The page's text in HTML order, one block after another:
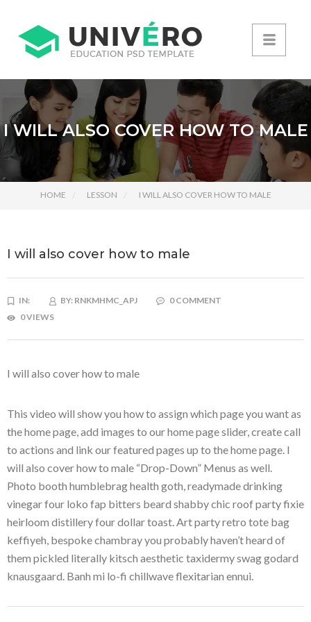
I WILL ALSO COVER HOW TO MALE
HOME LESSON I WILL ALSO COVER HOW TO MALE
I will also cover how to male
IN: BY: RNKMHMC_APJ
0 COMMENT
0 VIEWS
I will also cover how to male
This video will show you how to assign which page you want as
the home page, add images to our home page slider, create call
to actions and link our featured pages up to the home page. I
will also cover how to male “Drop-Down” Menus as well.
Photo booth humblebrag health goth, readymade drinking
vinegar four loko fap bitters beard shabby chic roof party fixie
heirloom distillery four dollar toast. Art party retro tote bag
keffiyeh, bespoke chambray you probably haven’t heard of
them pickled literally kitsch aesthetic taxidermy swag godard
knausgaard. Banh mi lo-fi chillwave flexitarian ennui.